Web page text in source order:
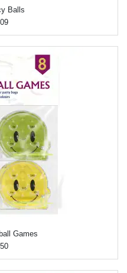
Balls
Games